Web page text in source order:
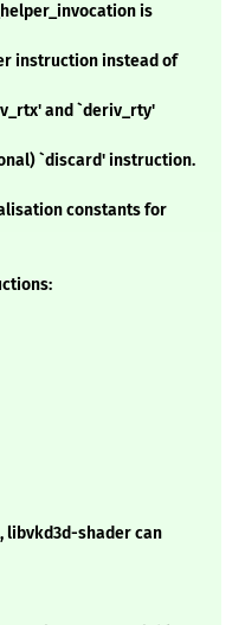
is
instruction instead of
and `deriv_rty'
`discard' instruction.
constants for
libvkd3d-shader can